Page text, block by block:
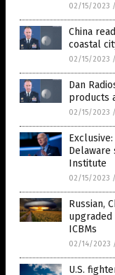
02/15/2023 /
China
coastal
02/15/2023 /
Dan
products
02/15/2023 /
Institute
02/15/2023 /
Russian,
upgraded
ICBMs
02/14/2023
U.S.